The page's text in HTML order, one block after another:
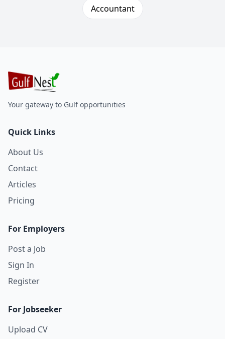
Accountant
Your gateway to Gulf opportunities
Quick Links
About Us
Contact
Articles
Pricing
For Employers
Post a Job
Sign In
Register
For Jobseeker
Upload CV